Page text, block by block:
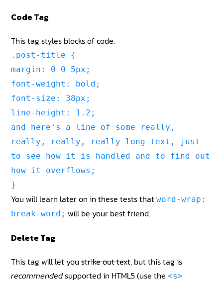
Code Tag
This tag styles blocks of code.
.post-title {
margin: 0 0 5px;
font-weight: bold;
font-size: 38px;
line-height: 1.2;
and here's a line of some really,
really, really, really long text, just
to see how it is handled and to find out
how it overflows;
}
You will learn later on in these tests that word-wrap:
break-word; will be your best friend.
Delete Tag
This tag will let you strike out text, but this tag is
recommendedsupported in HTML5 (use the <s>